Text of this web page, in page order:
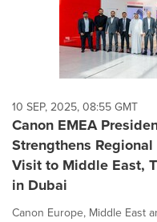
each
option
is
selected.
10 SEP, 2025, 08:55 GMT
Canon EMEA
Strengthens
Visit to Middle East,
in Dubai
Canon Europe, Middle East